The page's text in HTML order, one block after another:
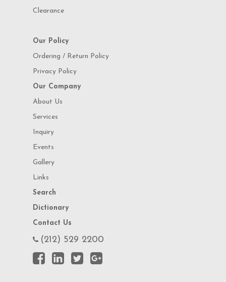
Clearance
Our Policy
Ordering / Return Policy
Privacy Policy
Our Company
About Us
Services
Inquiry
Events
Gallery
Links
Search
Dictionary
Contact Us
(212) 529 2200